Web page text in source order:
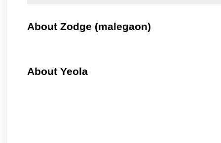
About Zodge (malegaon)
About Yeola